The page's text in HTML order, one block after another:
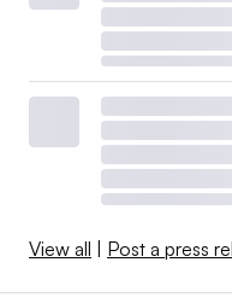
View all | Post a press